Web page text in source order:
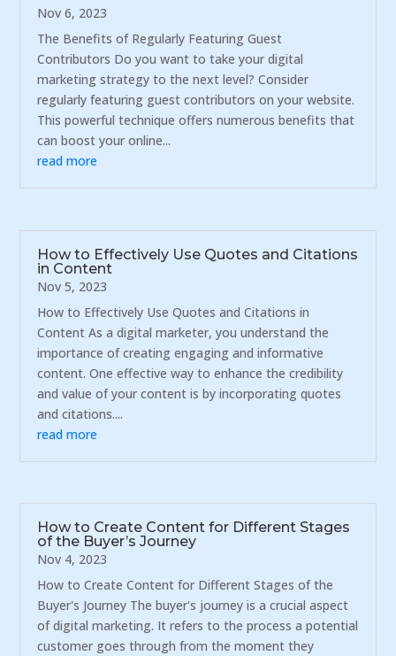
Nov 6, 2023
The Benefits of Regularly Featuring Guest
Contributors Do you want to take your digital
marketing strategy to the next level? Consider
regularly featuring guest contributors on your website.
This powerful technique offers numerous benefits that
can boost your online...
read more
How to Effectively Use Quotes and Citations
in Content
Nov 5, 2023
How to Effectively Use Quotes and Citations in
Content As a digital marketer, you understand the
importance of creating engaging and informative
content. One effective way to enhance the credibility
and value of your content is by incorporating quotes
and citations....
read more
How to Create Content for Different Stages
of the Buyer’s Journey
Nov 4, 2023
How to Create Content for Different Stages of the
Buyer's Journey The buyer's journey is a crucial aspect
of digital marketing. It refers to the process a potential
customer goes through from the moment they